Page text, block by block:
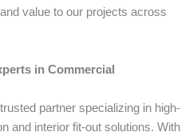
value to our projects across
in Commercial
partner specializing in high-
and interior fit-out solutions. With